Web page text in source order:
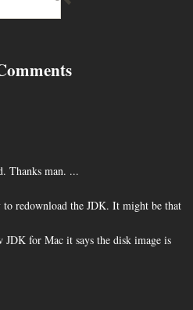
Thanks man. ...
redownload the JDK. It might be that
JDK for Mac it says the disk image is